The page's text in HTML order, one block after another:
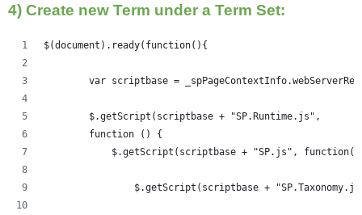
4) Create new Term under a Term Set:
$(document).ready(function(){
var scriptbase =
	$.getScript(scriptbase + "SP.Runtime.js",
        function () {
$.getScript(scriptbase + "SP.js",
$.getScript(scriptbase +